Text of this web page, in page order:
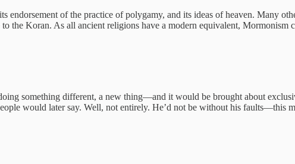
of the practice of polygamy, and its ideas of heaven. Many
the Koran. As all ancient religions have a modern equivalent, Mormonism
something different, a new thing—and it would be brought about
would later say. Well, not entirely. He’d not be without his faults—this